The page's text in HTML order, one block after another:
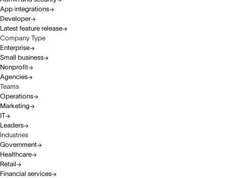
App integrations
Developer
Latest feature release
Company Type
Enterprise
Small business
Nonprofit
Agencies
Teams
Operations
Marketing
IT
Leaders
Industries
Government
Healthcare
Retail
Financial services